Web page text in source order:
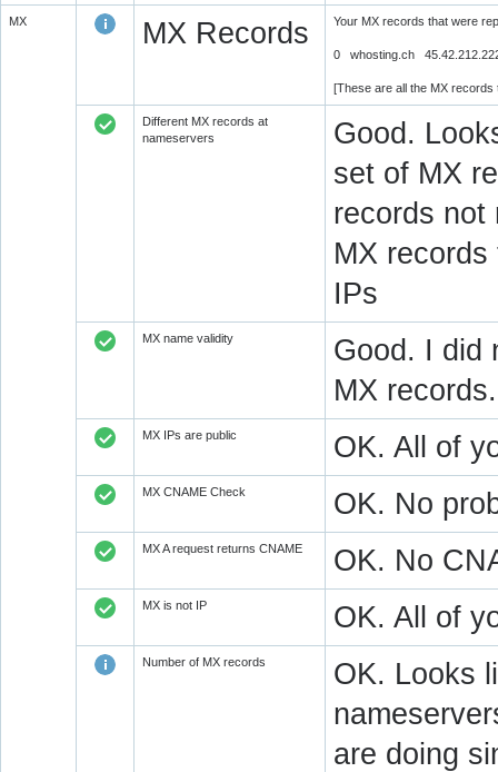
MX MX Records Your MX records that were
0 whosting.ch
[These are all the MX
Different MX records at
nameservers
Good.
set of MX
records not
MX
IPs
MX name validity
Good. I did
MX records.
MX IPs are public OK. All of
MX CNAME Check OK. No
MX A request returns CNAME OK. No
MX is not IP OK. All of
Number of MX records
OK. Looks
are doing